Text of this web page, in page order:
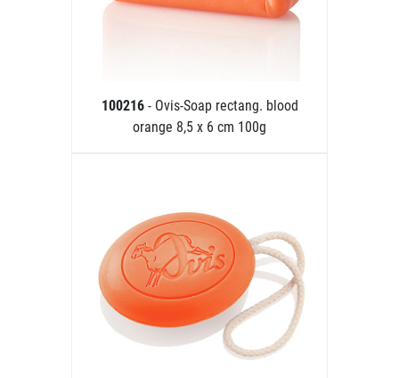
100216 - Ovis-Soap rectang. blood
orange 8,5 x 6 cm 100g